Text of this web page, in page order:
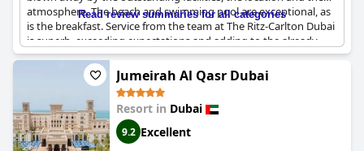
atmosphere. The beach and swimming pool are exceptional, as
is the breakfast. Service from the team at The Ritz-Carlton Dubai
is superb, exceeding expectations and adding to the already
wonderful experience. The hotel is truly 5 star with exceptional
hospitality and a high level of service. Although there are small
grievances here and there - such as the bed not being up to 5
star standards and soft drinks not being included in the dinner
price - overall guests rave about the hotel, calling it the best in
Dubai and the perfect place to stay for a truly exceptional
experience.
Read review summaries for all categories
Jumeirah Al Qasr Dubai
Resort in Dubai
9.2 Excellent